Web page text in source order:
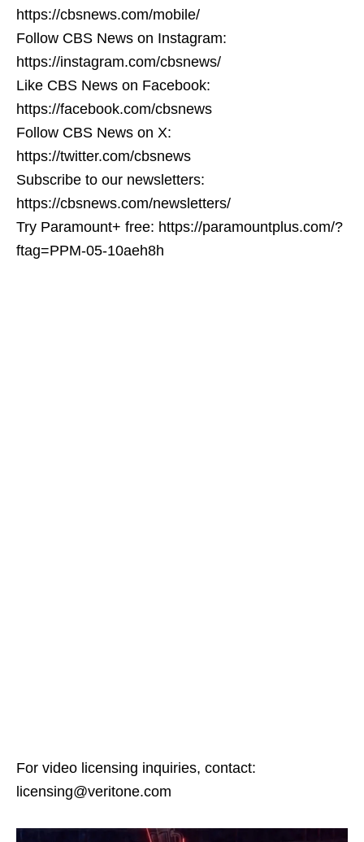
https://cbsnews.com/mobile/
Follow CBS News on Instagram:
https://instagram.com/cbsnews/
Like CBS News on Facebook:
https://facebook.com/cbsnews
Follow CBS News on X:
https://twitter.com/cbsnews
Subscribe to our newsletters:
https://cbsnews.com/newsletters/
Try Paramount+ free: https://paramountplus.com/?
ftag=PPM-05-10aeh8h
For video licensing inquiries, contact:
licensing@veritone.com